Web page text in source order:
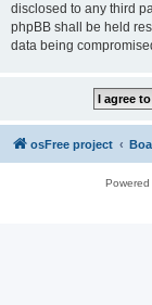
disclosed to any third
phpBB shall be held
data being
osFree project
Powered